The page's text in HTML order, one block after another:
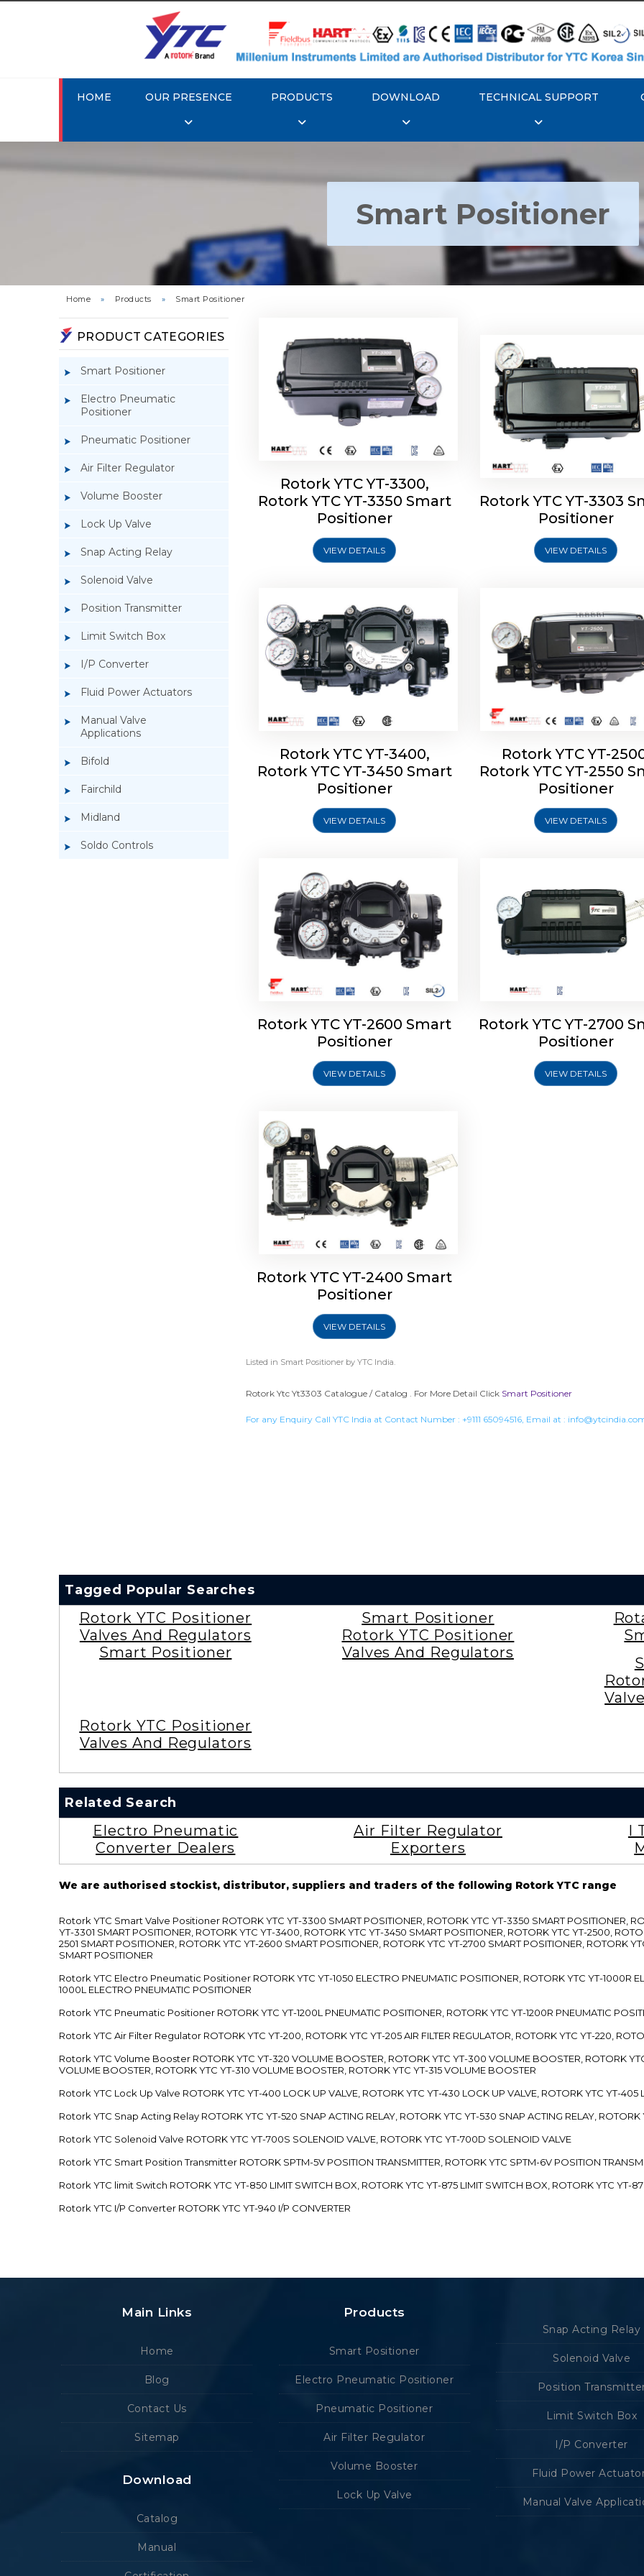
HOME OUR PRESENCE PRODUCTS DOWNLOAD TECHNICAL SUPPORT
Smart Positioner
Home » Products » Smart Positioner
PRODUCT CATEGORIES
Smart Positioner
Electro Pneumatic
Positioner
Pneumatic Positioner
Air Filter Regulator
Volume Booster
Lock Up Valve
Snap Acting Relay
Solenoid Valve
Position Transmitter
Limit Switch Box
I/P Converter
Fluid Power Actuators
Manual Valve
Applications
Bifold
Fairchild
Midland
Soldo Controls
Rotork YTC YT-3300, Rotork
YTC YT-3350 Smart Positioner
Rotork YTC YT-3300,
Rotork YTC YT-3350 Smart
Positioner
VIEW DETAILS
Rotork YTC YT-3303
Positioner
Rotork YTC YT-3303
Positioner
VIEW DETAILS
Rotork YTC YT-3400, Rotork
YTC YT-3450 Smart Positioner
Rotork YTC YT-3400,
Rotork YTC YT-3450 Smart
Positioner
VIEW DETAILS
Rotork YTC YT-2500,
YTC YT-2550 Smart
Rotork YTC YT-
Rotork YTC YT-2550
Positioner
VIEW DETAILS
Rotork YTC YT-2600 Smart
Positioner
Rotork YTC YT-2600 Smart
Positioner
VIEW DETAILS
Rotork YTC YT-2700
Positioner
Rotork YTC YT-2700
Positioner
VIEW DETAILS
Rotork YTC YT-2400 Smart
Positioner
Rotork YTC YT-2400 Smart
Positioner
VIEW DETAILS
Listed in Smart Positionerby YTC India.
Rotork Ytc Yt3303 Catalogue / Catalog . For More Detail Click Smart Positioner
For any Enquiry Call YTC India at Contact Number : +9111 65094516, Email at :
Tagged Popular Searches
Rotork YTC Positioner
Valves And Regulators
Smart Positioner
Smart Positioner
Rotork YTC Positioner
Valves And Regulators
Rotork YTC Positioner
Valves And Regulators
Related Search
Electro Pneumatic
Converter Dealers
Air Filter Regulator
Exporters
I
We are authorised stockist, distributor, suppliers and traders of the following Rotork YTC range
Rotork YTC Smart Valve Positioner ROTORK YTC YT-3300 SMART POSITIONER, ROTORK YTC YT-3350 SMART POSITIONER,
YT-3301 SMART POSITIONER, ROTORK YTC YT-3400, ROTORK YTC YT-3450 SMART POSITIONER, ROTORK YTC YT-2500,
2501 SMART POSITIONER, ROTORK YTC YT-2600 SMART POSITIONER, ROTORK YTC YT-2700 SMART POSITIONER, ROTORK
SMART POSITIONER
Rotork YTC Electro Pneumatic Positioner ROTORK YTC YT-1050 ELECTRO PNEUMATIC POSITIONER, ROTORK YTC YT-1000R
1000L ELECTRO PNEUMATIC POSITIONER
Rotork YTC Pneumatic Positioner ROTORK YTC YT-1200L PNEUMATIC POSITIONER, ROTORK YTC YT-1200R PNEUMATIC
Rotork YTC Air Filter Regulator ROTORK YTC YT-200, ROTORK YTC YT-205 AIR FILTER REGULATOR, ROTORK YTC YT-220,
Rotork YTC Volume Booster ROTORK YTC YT-320 VOLUME BOOSTER, ROTORK YTC YT-300 VOLUME BOOSTER, ROTORK
VOLUME BOOSTER, ROTORK YTC YT-310 VOLUME BOOSTER, ROTORK YTC YT-315 VOLUME BOOSTER
Rotork YTC Lock Up Valve ROTORK YTC YT-400 LOCK UP VALVE, ROTORK YTC YT-430 LOCK UP VALVE, ROTORK YTC YT-405
Rotork YTC Snap Acting Relay ROTORK YTC YT-520 SNAP ACTING RELAY, ROTORK YTC YT-530 SNAP ACTING RELAY, ROTORK
Rotork YTC Solenoid Valve ROTORK YTC YT-700S SOLENOID VALVE, ROTORK YTC YT-700D SOLENOID VALVE
Rotork YTC Smart Position Transmitter ROTORK SPTM-5V POSITION TRANSMITTER, ROTORK YTC SPTM-6V POSITION
Rotork YTC limit Switch ROTORK YTC YT-850 LIMIT SWITCH BOX, ROTORK YTC YT-875 LIMIT SWITCH BOX, ROTORK YTC YT-
Rotork YTC I/P Converter ROTORK YTC YT-940 I/P CONVERTER
Main Links
Home
Blog
Contact Us
Sitemap
Download
Catalog
Manual
Products
Smart Positioner
Electro Pneumatic Positioner
Pneumatic Positioner
Air Filter Regulator
Volume Booster
Lock Up Valve
Snap Acting Relay
Solenoid Valve
Position
Limit Switch Box
I/P Converter
Fluid Power
Manual Valve